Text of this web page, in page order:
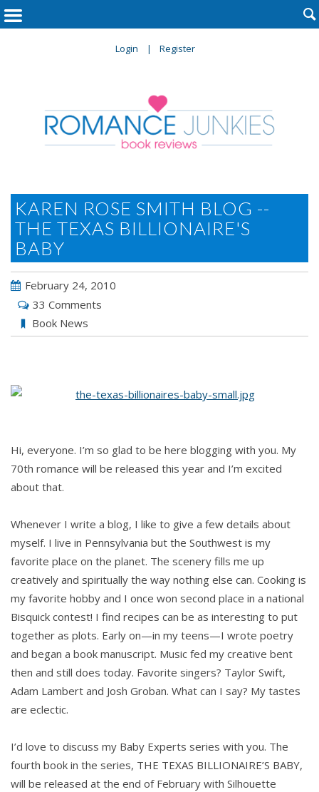
Login Register

KAREN ROSE SMITH BLOG --
THE TEXAS BILLIONAIRE'S
BABY
February 24, 2010
33 Comments
Book News
Hi, everyone. I’m so glad to be here blogging with you. My
70th romance will be released this year and I’m excited
about that.
Whenever I write a blog, I like to give a few details about
myself. I live in Pennsylvania but the Southwest is my
favorite place on the planet. The scenery fills me up
creatively and spiritually the way nothing else can. Cooking is
my favorite hobby and I once won second place in a national
Bisquick contest! I find recipes can be as interesting to put
together as plots. Early on—in my teens—I wrote poetry
and began a book manuscript. Music fed my creative bent
then and still does today. Favorite singers? Taylor Swift,
Adam Lambert and Josh Groban. What can I say? My tastes
are eclectic.
I’d love to discuss my Baby Experts series with you. The
fourth book in the series, THE TEXAS BILLIONAIRE’S BABY,
will be released at the end of February with Silhouette